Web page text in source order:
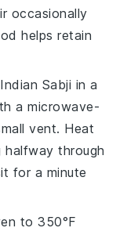
occasionally
helps retain
Indian Sabji in a
a microwave-
vent. Heat
halfway through
for a minute
to 350°F